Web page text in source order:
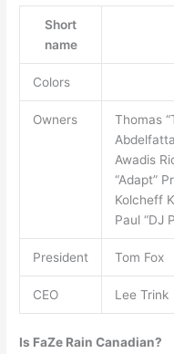
Short
name
Colors
Owners
Thomas
Awadis
“Adapt”
Kolcheff
Paul “DJ
President Tom Fox
CEO Lee Trink
Is FaZe Rain Canadian?